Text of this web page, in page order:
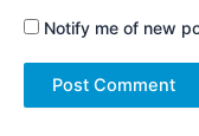
Notify me of new